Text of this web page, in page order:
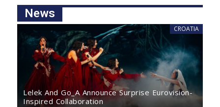
News
CROATIA
Lelek And Go_A Announce Surprise Eurovision-
Inspired Collaboration